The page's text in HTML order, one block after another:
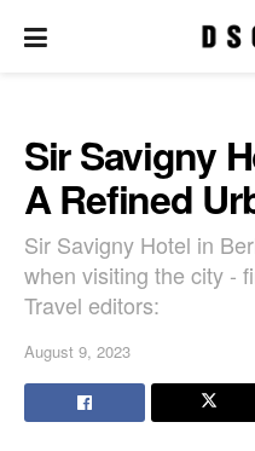
Sir Savigny
A Refined
Sir Savigny Hotel in
when visiting the city -
Travel editors:
August 9, 2023